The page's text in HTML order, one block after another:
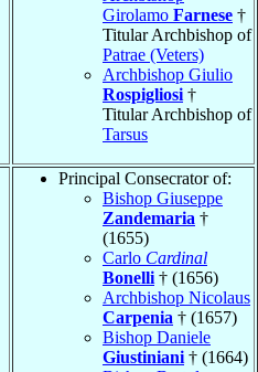
Girolamo Farnese †
Titular Archbishop of
Patrae (Veters)
Archbishop Giulio
Rospigliosi †
Titular Archbishop of
Tarsus
Principal Consecrator of:
Bishop Giuseppe
Zandemaria †
(1655)
Carlo Cardinal
Bonelli † (1656)
Archbishop Nicolaus
Carpenia † (1657)
Bishop Daniele
Giustiniani † (1664)